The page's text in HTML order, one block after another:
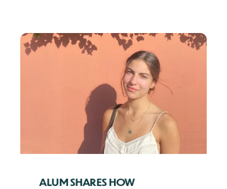
ALUM SHARES HOW